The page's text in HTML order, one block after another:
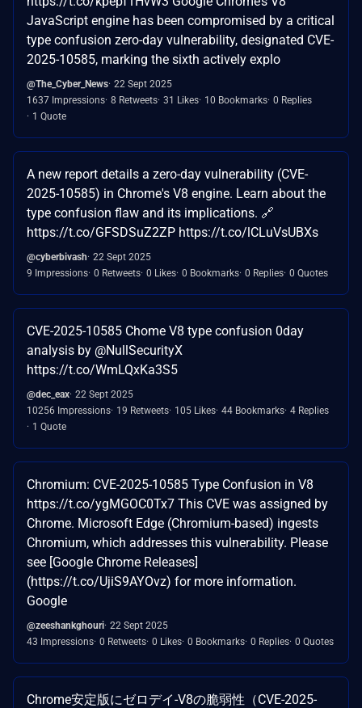
JavaScript engine has been compromised by a critical
type confusion zero-day vulnerability, designated CVE-
2025-10585, marking the sixth actively explo
@The_Cyber_News 22 Sept 2025
1637 Impressions 8 Retweets 31 Likes 10 Bookmarks 0 Replies
1 Quote
A new report details a zero-day vulnerability (CVE-
2025-10585) in Chrome's V8 engine. Learn about the
type confusion flaw and its implications. 🔗
https://t.co/GFSDSuZ2ZP https://t.co/lCLuVsUBXs
@cyberbivash 22 Sept 2025
9 Impressions 0 Retweets 0 Likes 0 Bookmarks 0 Replies 0 Quotes
CVE-2025-10585 Chome V8 type confusion 0day
analysis by @NullSecurityX
https://t.co/WmLQxKa3S5
@dec_eax 22 Sept 2025
10256 Impressions 19 Retweets 105 Likes 44 Bookmarks 4 Replies
1 Quote
Chromium: CVE-2025-10585 Type Confusion in V8
https://t.co/ygMGOC0Tx7 This CVE was assigned by
Chrome. Microsoft Edge (Chromium-based) ingests
Chromium, which addresses this vulnerability. Please
see [Google Chrome Releases]
(https://t.co/UjiS9AYOvz) for more information.
Google
@zeeshankghouri 22 Sept 2025
43 Impressions 0 Retweets 0 Likes 0 Bookmarks 0 Replies 0 Quotes
Chrome安定版にゼロデイ-V8の脆弱性（CVE-2025-